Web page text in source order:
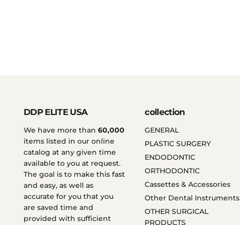
DDP ELITE USA
We have more than 60,000
items listed in our online
catalog at any given time
available to you at request.
The goal is to make this fast
and easy, as well as
accurate for you that you
are saved time and
provided with sufficient
collection
GENERAL
PLASTIC SURGERY
ENDODONTIC
ORTHODONTIC
Cassettes & Accessories
Other Dental Instruments
OTHER SURGICAL
PRODUCTS